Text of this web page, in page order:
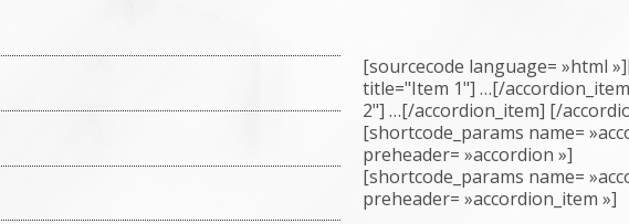
at enim vel nibh scelerisque porttitor id
tortor a eros. Morbi consequat velit eget
Curabitur risus nunc, consequat ac euismod
[sourcecode language= »html
title="Item 1"] …[/
2"] …[/accordion_item] [/
[shortcode_params name=
preheader= »accordion »]
[shortcode_params name=
preheader= »accordion_item »]